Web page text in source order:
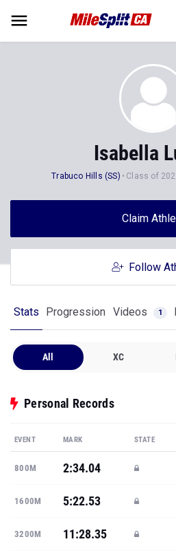
Isabella
Trabuco Hills (SS) Class of
Claim
Follow
Stats Progression Videos 1
All XC
Personal Records
EVENT MARK STATE
800M 2:34.04
1600M 5:22.53
3200M 11:28.35